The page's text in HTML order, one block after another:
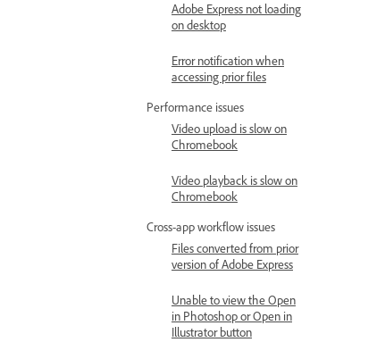
Adobe Express not loading
on desktop
Error notification when
accessing prior files
Performance issues
Video upload is slow on
Chromebook
Video playback is slow on
Chromebook
Cross-app workflow issues
Files converted from prior
version of Adobe Express
Unable to view the Open
in Photoshop or Open in
Illustrator button